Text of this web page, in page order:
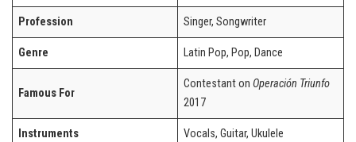
Profession Singer, Songwriter
Genre Latin Pop, Pop, Dance
Famous For
Contestant onOperación Triunfo
2017
Instruments Vocals, Guitar, Ukulele